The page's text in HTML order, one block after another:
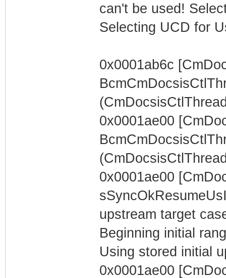
can't be used!
Selecting UCD for
0x0001ab6c
0x0001ae00
0x0001ae00
upstream target
Beginning initial
Using stored initial
0x0001ae00